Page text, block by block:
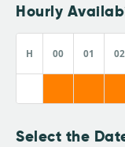
Hourly
H 00 01 02
Select the